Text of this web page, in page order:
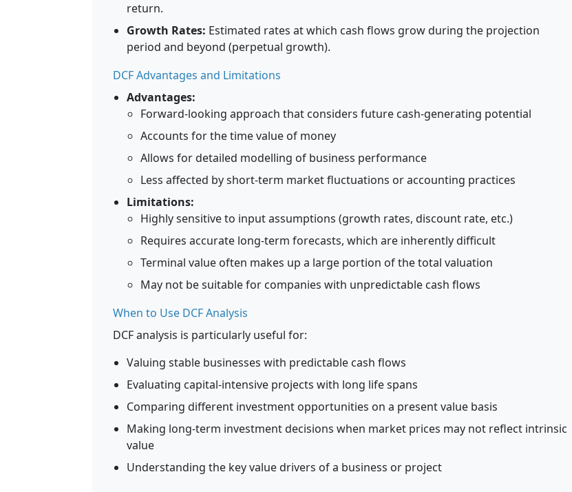
return.
Growth Rates: Estimated rates at which cash flows grow during the projection
period and beyond (perpetual growth).
DCF Advantages and Limitations
Advantages:
Forward-looking approach that considers future cash-generating potential
Accounts for the time value of money
Allows for detailed modelling of business performance
Less affected by short-term market fluctuations or accounting practices
Limitations:
Highly sensitive to input assumptions (growth rates, discount rate, etc.)
Requires accurate long-term forecasts, which are inherently difficult
Terminal value often makes up a large portion of the total valuation
May not be suitable for companies with unpredictable cash flows
When to Use DCF Analysis
DCF analysis is particularly useful for:
Valuing stable businesses with predictable cash flows
Evaluating capital-intensive projects with long life spans
Comparing different investment opportunities on a present value basis
Making long-term investment decisions when market prices may not reflect intrinsic
value
Understanding the key value drivers of a business or project